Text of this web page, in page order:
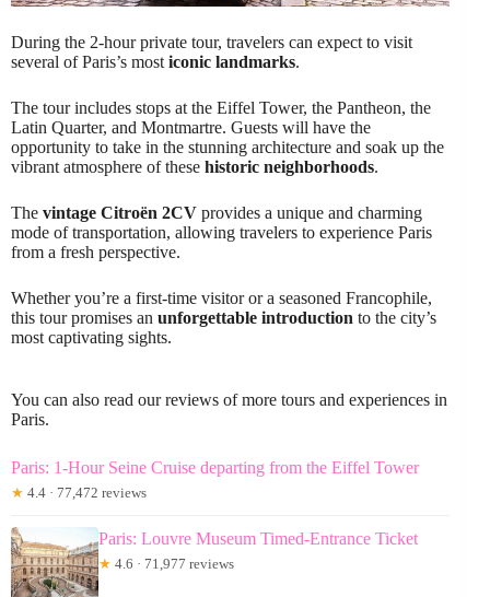
During the 2-hour private tour, travelers can expect to visit
several of Paris’s most iconic landmarks.
The tour includes stops at the Eiffel Tower, the Pantheon, the
Latin Quarter, and Montmartre. Guests will have the
opportunity to take in the stunning architecture and soak up the
vibrant atmosphere of these historic neighborhoods.
The vintage Citroën 2CV provides a unique and charming
mode of transportation, allowing travelers to experience Paris
from a fresh perspective.
Whether you’re a first-time visitor or a seasoned Francophile,
this tour promises an unforgettable introduction to the city’s
most captivating sights.
You can also read our reviews of more tours and experiences in
Paris.
Paris: 1-Hour Seine Cruise departing from the Eiffel Tower
★ 4.4 · 77,472 reviews
Paris: Louvre Museum Timed-Entrance Ticket
★ 4.6 · 71,977 reviews